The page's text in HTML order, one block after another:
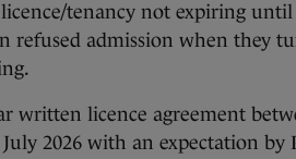
tenancy not expiring until
refused admission when they
written licence agreement
2026 with an expectation by